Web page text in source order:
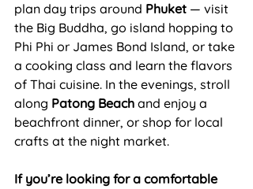
plan day trips around Phuket — visit
the Big Buddha, go island hopping to
Phi Phi or James Bond Island, or take
a cooking class and learn the flavors
of Thai cuisine. In the evenings, stroll
along Patong Beach and enjoy a
beachfront dinner, or shop for local
crafts at the night market.
If you’re looking for a comfortable